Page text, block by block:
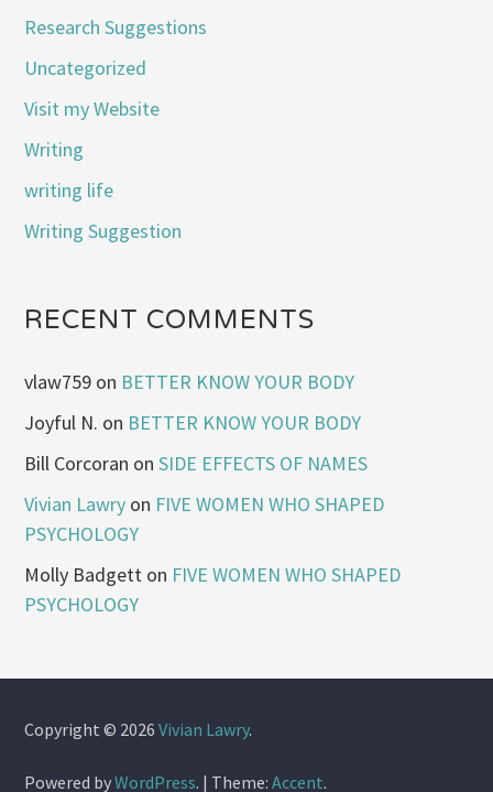
Research Suggestions
Uncategorized
Visit my Website
Writing
writing life
Writing Suggestion
RECENT COMMENTS
vlaw759 on BETTER KNOW YOUR BODY
Joyful N. on BETTER KNOW YOUR BODY
Bill Corcoran onSIDE EFFECTS OF NAMES
Vivian Lawry on FIVE WOMEN WHO SHAPED
PSYCHOLOGY
Molly Badgett on FIVE WOMEN WHO SHAPED
PSYCHOLOGY
Copyright © 2026Vivian Lawry.
Powered byWordPress. | Theme:Accent.